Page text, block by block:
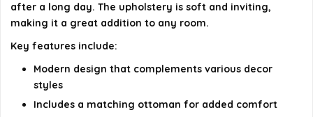
after a long day. The upholstery is soft and inviting,
making it a great addition to any room.
Key features include:
Modern design that complements various decor
styles
Includes a matching ottoman for added comfort